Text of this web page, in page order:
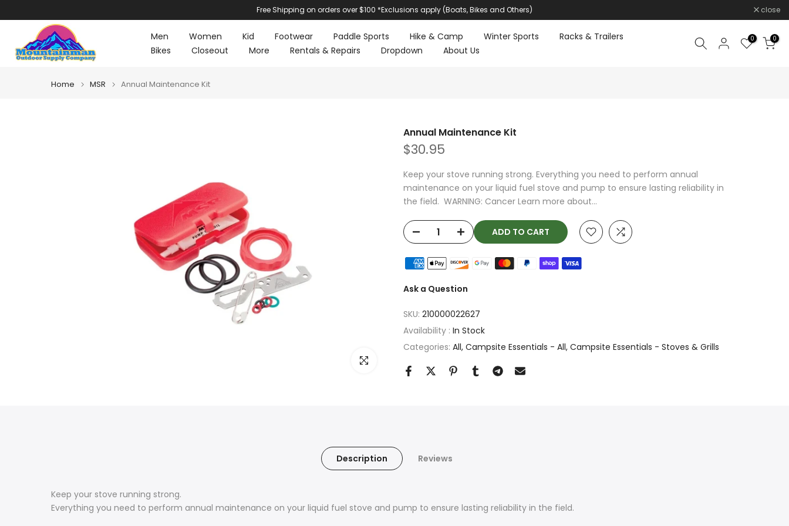
content
Free Shipping on orders over $100 *Exclusions apply (Boats, Bikes and Others) close
Men Women Kid Footwear Paddle Sports Hike & Camp Winter Sports
Racks & Trailers
Bikes
Closeout More Rentals & Repairs Dropdown About Us
0 0
Home MSR Annual Maintenance Kit
Click to enlarge
Annual Maintenance Kit
$30.95
Keep your stove running strong. Everything you need to perform annual
maintenance on your liquid fuel stove and pump to ensure lasting reliability in
the field. WARNING: Cancer Learn more about...
ADD TO CART
Ask a Question
SKU: 210000022627
Availability : In Stock
Categories: All Campsite Essentials - All Campsite Essentials - Stoves & Grills
Description Reviews
Keep your stove running strong.
Everything you need to perform annual maintenance on your liquid fuel stove and pump to ensure lasting reliability in the field.